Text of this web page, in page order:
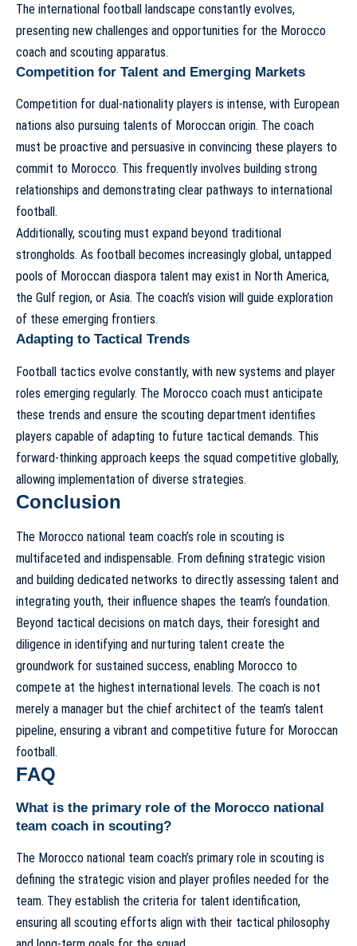
The international football landscape constantly evolves,
presenting new challenges and opportunities for the Morocco
coach and scouting apparatus.
Competition for Talent and Emerging Markets
Competition for dual-nationality players is intense, with European
nations also pursuing talents of Moroccan origin. The coach
must be proactive and persuasive in convincing these players to
commit to Morocco. This frequently involves building strong
relationships and demonstrating clear pathways to international
football.
Additionally, scouting must expand beyond traditional
strongholds. As football becomes increasingly global, untapped
pools of Moroccan diaspora talent may exist in North America,
the Gulf region, or Asia. The coach’s vision will guide exploration
of these emerging frontiers.
Adapting to Tactical Trends
Football tactics evolve constantly, with new systems and player
roles emerging regularly. The Morocco coach must anticipate
these trends and ensure the scouting department identifies
players capable of adapting to future tactical demands. This
forward-thinking approach keeps the squad competitive globally,
allowing implementation of diverse strategies.
Conclusion
The Morocco national team coach’s role in scouting is
multifaceted and indispensable. From defining strategic vision
and building dedicated networks to directly assessing talent and
integrating youth, their influence shapes the team’s foundation.
Beyond tactical decisions on match days, their foresight and
diligence in identifying and nurturing talent create the
groundwork for sustained success, enabling Morocco to
compete at the highest international levels. The coach is not
merely a manager but the chief architect of the team’s talent
pipeline, ensuring a vibrant and competitive future for Moroccan
football.
FAQ
What is the primary role of the Morocco national
team coach in scouting?
The Morocco national team coach’s primary role in scouting is
defining the strategic vision and player profiles needed for the
team. They establish the criteria for talent identification,
ensuring all scouting efforts align with their tactical philosophy